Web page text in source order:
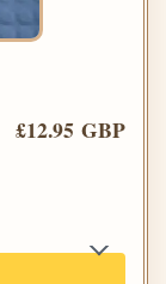
£12.95 GBP